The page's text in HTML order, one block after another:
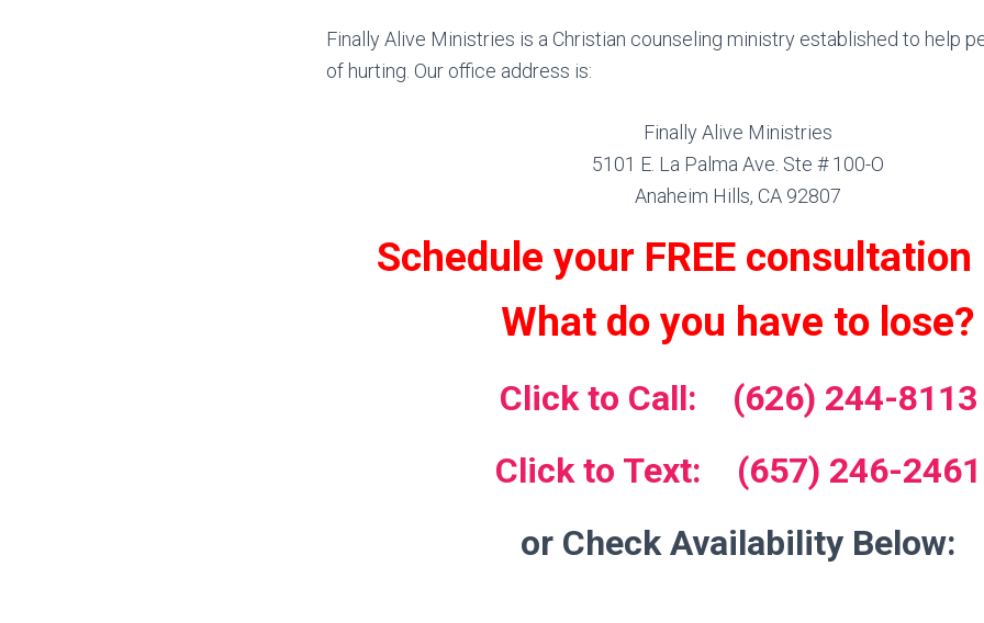
Finally Alive Ministries is a Christian counseling ministry established to help
of hurting. Our office address is:
Finally Alive Ministries
5101 E. La Palma Ave. Ste # 100-O
Anaheim Hills, CA 92807
Schedule your FREE
What do you have to lose?
Click to Call: (626) 244-8113
Click to Text: (657) 246-2461
or Check Availability Below: